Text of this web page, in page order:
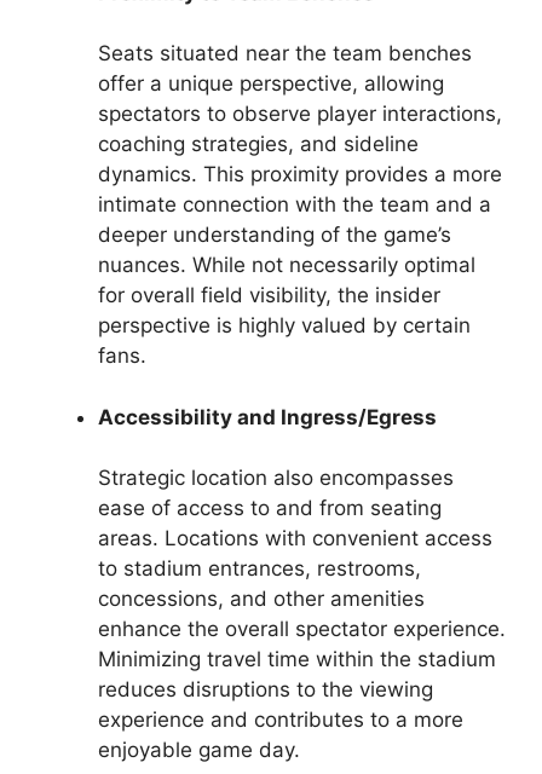
Seats situated near the team benches
offer a unique perspective, allowing
spectators to observe player interactions,
coaching strategies, and sideline
dynamics. This proximity provides a more
intimate connection with the team and a
deeper understanding of the game’s
nuances. While not necessarily optimal
for overall field visibility, the insider
perspective is highly valued by certain
fans.
Accessibility and Ingress/Egress
Strategic location also encompasses
ease of access to and from seating
areas. Locations with convenient access
to stadium entrances, restrooms,
concessions, and other amenities
enhance the overall spectator experience.
Minimizing travel time within the stadium
reduces disruptions to the viewing
experience and contributes to a more
enjoyable game day.